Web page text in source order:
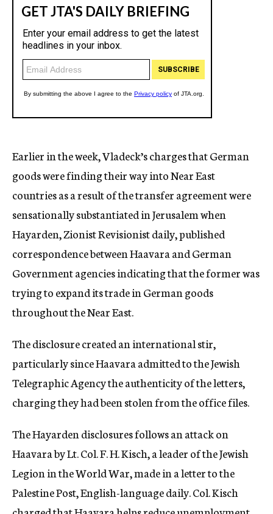
Earlier in the week, Vladeck’s charges that German
goods were finding their way into Near East
countries as a result of the transfer agreement were
sensationally substantiated in Jerusalem when
Hayarden, Zionist Revisionist daily, published
correspondence between Haavara and German
Government agencies indicating that the former was
trying to expand its trade in German goods
throughout the Near East.
The disclosure created an international stir,
particularly since Haavara admitted to the Jewish
Telegraphic Agency the authenticity of the letters,
charging they had been stolen from the office files.
The Hayarden disclosures follows an attack on
Haavara by Lt. Col. F. H. Kisch, a leader of the Jewish
Legion in the World War, made in a letter to the
Palestine Post, English-language daily. Col. Kisch